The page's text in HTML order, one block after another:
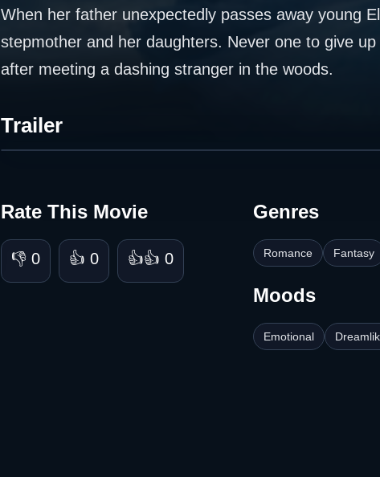
When her father unexpectedly passes away young
stepmother and her daughters. Never one to give
after meeting a dashing stranger in the woods.
Trailer
Rate This Movie
👎 0 👍 0 👍👍 0
Genres
Romance Fantasy
Moods
Emotional